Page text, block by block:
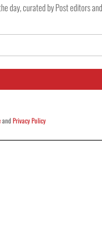
day, curated by Post editors
andPrivacy Policy